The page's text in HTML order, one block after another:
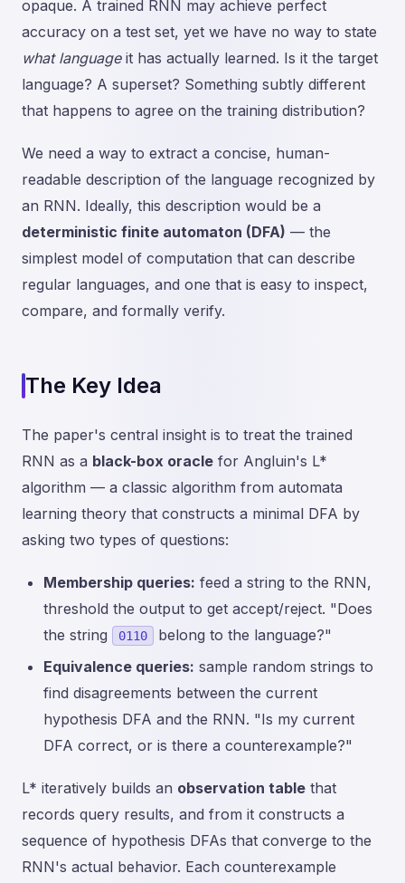
opaque. A trained RNN may achieve perfect
accuracy on a test set, yet we have no way to state
what languageit has actually learned. Is it the target
language? A superset? Something subtly different
that happens to agree on the training distribution?
We need a way to extract a concise, human-
readable description of the language recognized by
an RNN. Ideally, this description would be a
deterministic finite automaton (DFA) — the
simplest model of computation that can describe
regular languages, and one that is easy to inspect,
compare, and formally verify.
The Key Idea
The paper's central insight is to treat the trained
RNN as a black-box oracle for Angluin's L*
algorithm — a classic algorithm from automata
learning theory that constructs a minimal DFA by
asking two types of questions:
Membership queries: feed a string to the RNN,
threshold the output to get accept/reject. "Does
the string
0110
belong to the language?"
Equivalence queries: sample random strings to
find disagreements between the current
hypothesis DFA and the RNN. "Is my current
DFA correct, or is there a counterexample?"
L* iteratively builds an observation table that
records query results, and from it constructs a
sequence of hypothesis DFAs that converge to the
RNN's actual behavior. Each counterexample